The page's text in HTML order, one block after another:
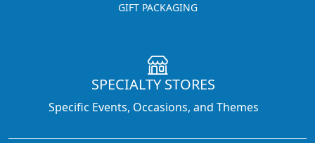
GIFT PACKAGING
SPECIALTY STORES
Specific Events, Occasions, and Themes